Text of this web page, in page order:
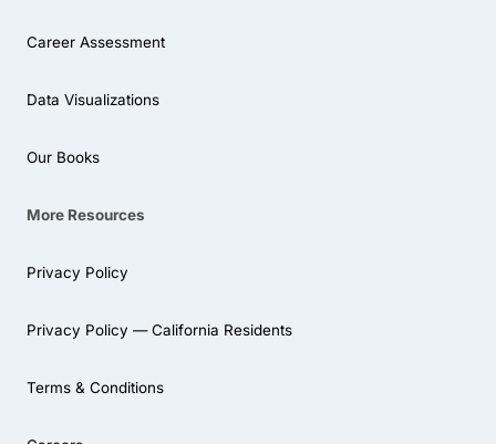
Career Assessment
Data Visualizations
Our Books
More Resources
Privacy Policy
Privacy Policy — California Residents
Terms & Conditions